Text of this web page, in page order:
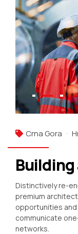
Crna Gora
Distinctively re-
premium
opportunities
communicate
networks.